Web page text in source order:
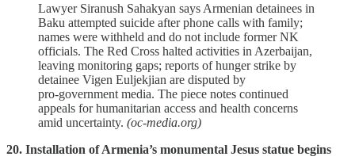
Lawyer Siranush Sahakyan says Armenian detainees in
Baku attempted suicide after phone calls with family;
names were withheld and do not include former NK
officials. The Red Cross halted activities in Azerbaijan,
leaving monitoring gaps; reports of hunger strike by
detainee Vigen Euljekjian are disputed by
pro‑government media. The piece notes continued
appeals for humanitarian access and health concerns
amid uncertainty. (oc-media.org)
20. Installation of Armenia’s monumental Jesus statue begins